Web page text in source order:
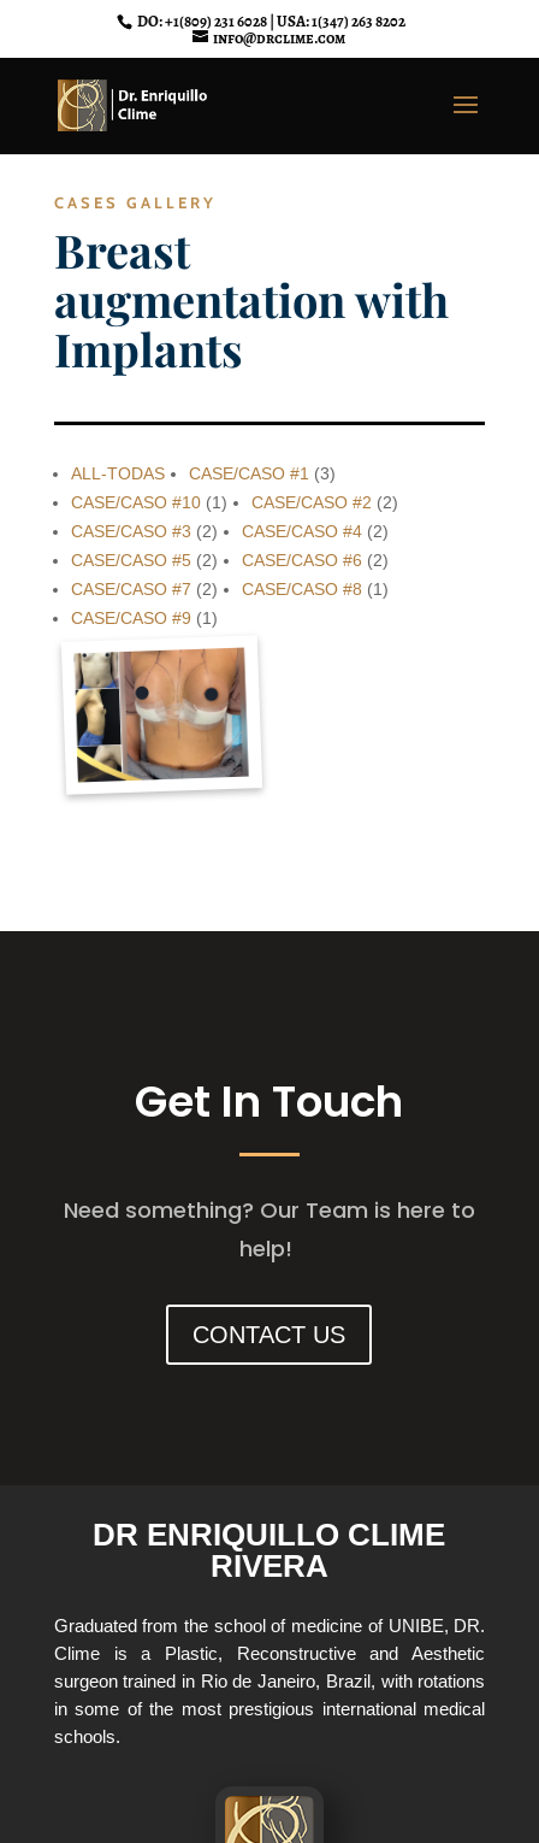
DO: +1(809) 231 6028 | USA: 1(347) 263 8202
info@drclime.com
CASES GALLERY
Breast
augmentation with
Implants
ALL-TODAS CASE/CASO #1 (3)
CASE/CASO #10(1) CASE/CASO #2 (2)
CASE/CASO #3 (2) CASE/CASO #4(2)
CASE/CASO #5(2) CASE/CASO #6 (2)
CASE/CASO #7 (2) CASE/CASO #8 (1)
CASE/CASO #9 (1)
Get In Touch
Need something? Our Team is here to
help!
CONTACT US
DR ENRIQUILLO CLIME
RIVERA
Graduated from the school of medicine of UNIBE, DR.
Clime is a Plastic, Reconstructive and Aesthetic
surgeon trained in Rio de Janeiro, Brazil, with rotations
in some of the most prestigious international medical
schools.